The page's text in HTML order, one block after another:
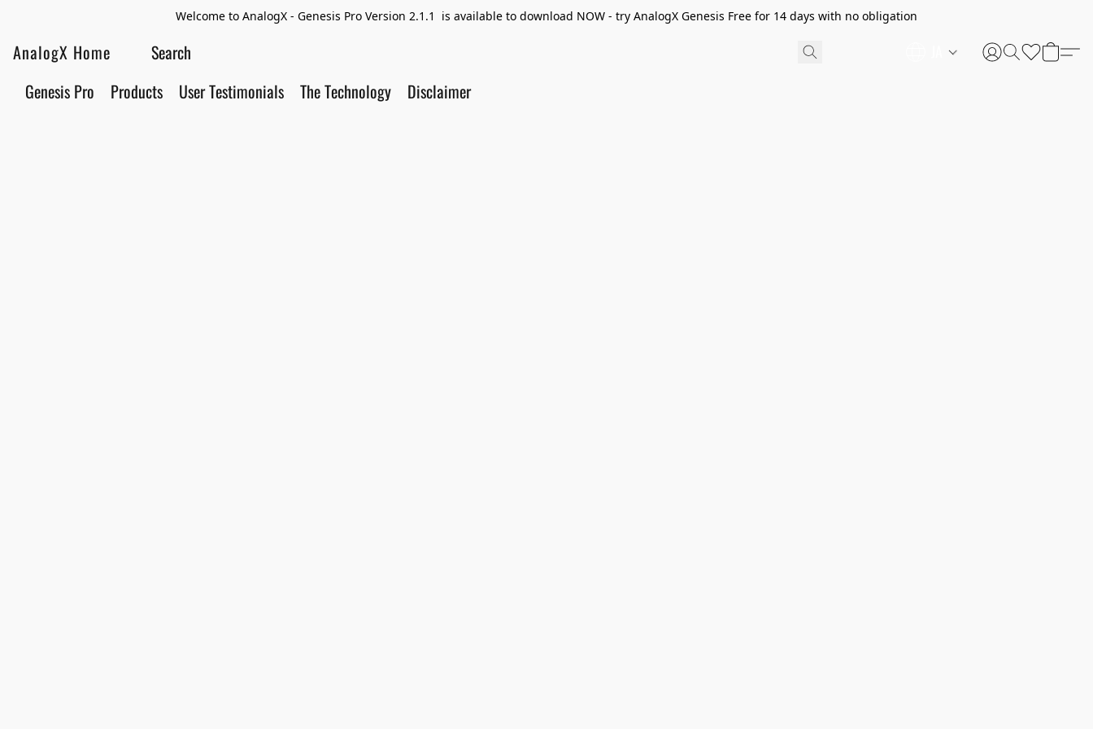
Welcome to AnalogX - Genesis Pro Version 2.1.1 is available to download NOW - try AnalogX Genesis Free for 14 days with no obligation
AnalogX Home
Genesis Pro Products User Testimonials The Technology Disclaimer